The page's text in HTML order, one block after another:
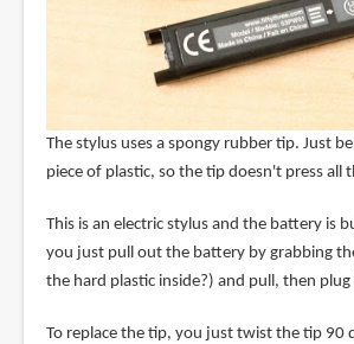
The stylus uses a spongy rubber tip. Just
piece of plastic, so the tip doesn't press all
This is an electric stylus and the battery is
you just pull out the battery by grabbing
the hard plastic inside?) and pull, then
To replace the tip, you just twist the tip 90